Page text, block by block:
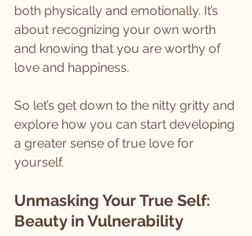
both physically and emotionally. It’s
about recognizing your own worth
and knowing that you are worthy of
love and happiness.
So let’s get down to the nitty gritty and
explore how you can start developing
a greater sense of true love for
yourself.
Unmasking Your True Self:
Beauty in Vulnerability